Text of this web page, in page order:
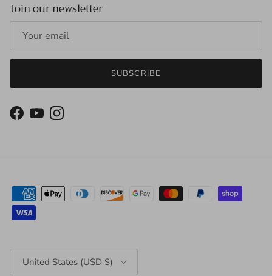
Join our newsletter
SUBSCRIBE
Facebook
YouTubeInstagram
United States (USD $)